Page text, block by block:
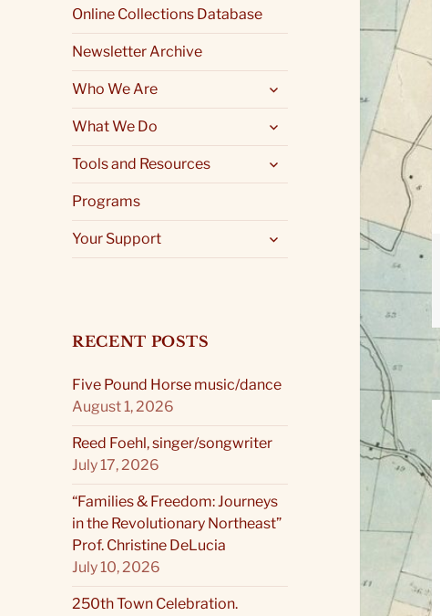
Online Collections Database
Newsletter Archive
Who We Are
expand
What We Do
expand
Tools and Resources
expand
Programs
Your Support
expand
RECENT POSTS
Five Pound Horse music/dance
August 1, 2026
Reed Foehl, singer/songwriter
July 17, 2026
“Families & Freedom: Journeys
in the Revolutionary Northeast”
Prof. Christine DeLucia
July 10, 2026
250th Town Celebration.